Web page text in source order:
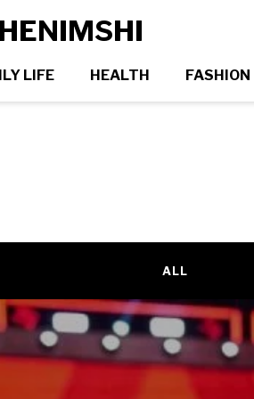
LIFE HEALTH FASHION
ALL